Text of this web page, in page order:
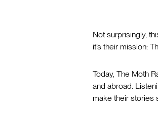
Not surprisingly,
it’s their mission:
Today, The Moth
and abroad.
make their stories